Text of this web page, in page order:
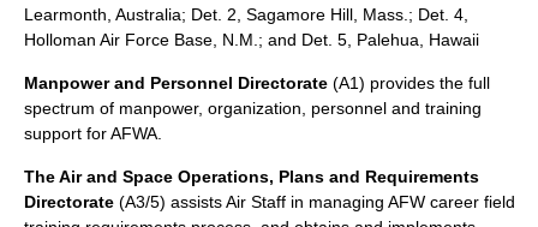
Learmonth, Australia; Det. 2, Sagamore Hill, Mass.; Det. 4,
Holloman Air Force Base, N.M.; and Det. 5, Palehua, Hawaii
Manpower and Personnel Directorate (A1) provides the full
spectrum of manpower, organization, personnel and training
support for AFWA.
The Air and Space Operations, Plans and Requirements
Directorate (A3/5) assists Air Staff in managing AFW career field